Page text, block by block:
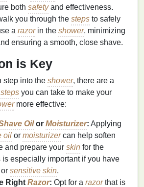
both safetyand effectiveness.
you through the steps to safely
a razorin the shower, minimizing
ensuring a smooth, close shave.
is Key
step into the shower, there are a
steps you can take to make your
more effective:
Oilor Moisturizer: Applying
oil or moisturizercan help soften
and prepare your skin for the
is especially important if you have
sensitive skin.
Right Razor: Opt for a razorthat is